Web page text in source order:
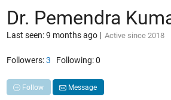
Dr. Pemendra
Last seen: 9 months ago| Active since 2018
Followers:3 Following:0
Follow Message